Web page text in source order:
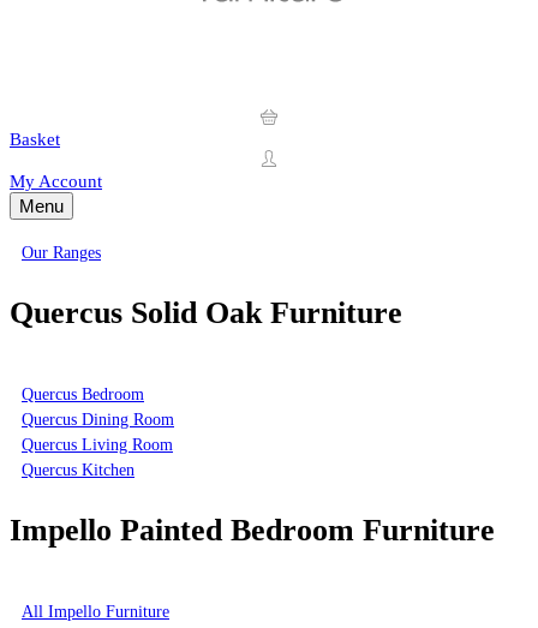
Basket
My Account
Menu
Our Ranges
Quercus Solid Oak Furniture
Quercus Bedroom
Quercus Dining Room
Quercus Living Room
Quercus Kitchen
Impello Painted Bedroom Furniture
All Impello Furniture